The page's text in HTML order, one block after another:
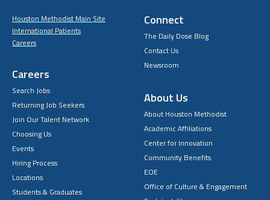
Houston Methodist Main Site
International Patients
Careers
Careers
Search Jobs
Returning Job Seekers
Join Our Talent Network
Choosing Us
Events
Hiring Process
Locations
Students & Graduates
Connect
The Daily Dose Blog
Contact Us
Newsroom
About Us
About Houston Methodist
Academic Affiliations
Center for Innovation
Community Benefits
EOE
Office of Culture & Engagement